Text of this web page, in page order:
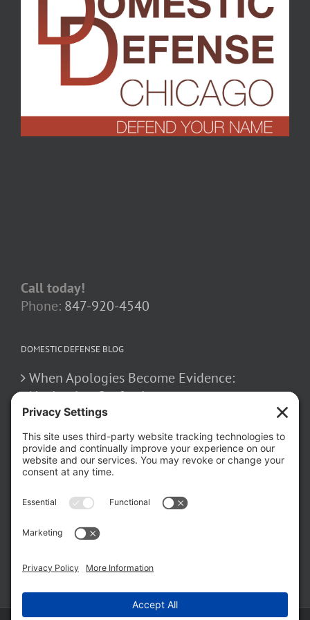
Call today!
Phone: 847-920-4540
DOMESTIC DEFENSE BLOG
When Apologies Become Evidence:
Navigating Confessions
March 2, 2026
How False Allegations Can Be Weaponized
in Divorce Cases
February 23, 2026
The Hidden Risks of Contacting Your
February 16, 2026